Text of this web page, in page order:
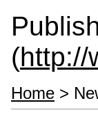
(http://
Home >